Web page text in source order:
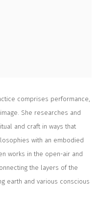
comprises performance,
She researches and
and craft in ways that
with an embodied
works in the open-air and
the layers of the
earth and various conscious